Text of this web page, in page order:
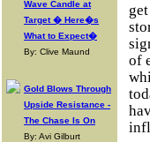
Wave Candle at
Target � Here�s
What to Expect�
By: Clive Maund
Gold Blows Through
Upside Resistance -
The Chase Is On
By: Avi Gilburt
of